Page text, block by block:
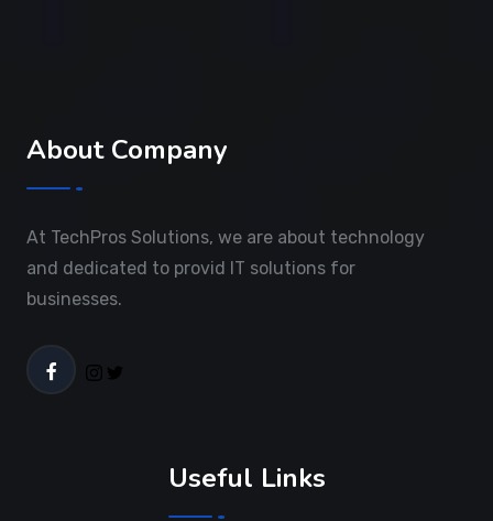
About Company
At TechPros Solutions, we are about technology
and dedicated to provid IT solutions for
businesses.
Useful Links